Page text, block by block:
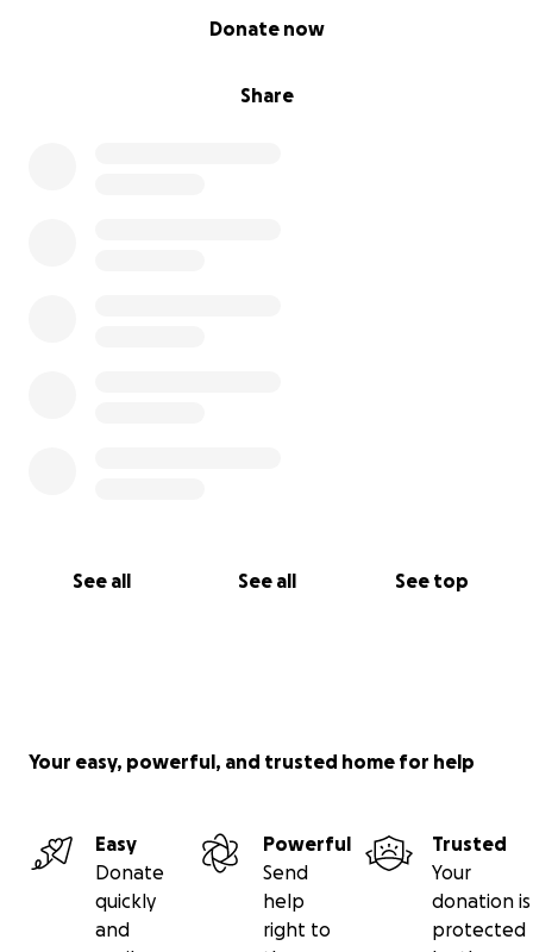
Share
Donate now
See all See all See top
Your easy, powerful, and trusted home for help
Easy
Donate
quickly
and
Powerful
Send
help
right to
Trusted
Your
donation is
protected